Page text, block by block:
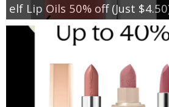
elf Lip Oils 50% off (Just